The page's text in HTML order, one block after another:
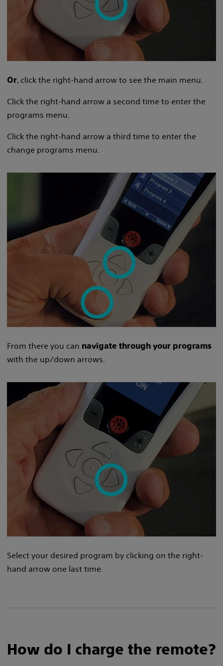
Or, click the right-hand arrow to see the main menu.
Click the right-hand arrow a second time to enter the
programs menu.
Click the right-hand arrow a third time to enter the
change programs menu.
From there you can navigate through your programs
with the up/down arrows.
Select your desired program by clicking on the right-
hand arrow one last time.
How do I charge the remote?